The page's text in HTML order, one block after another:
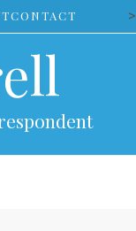
CONTACT >